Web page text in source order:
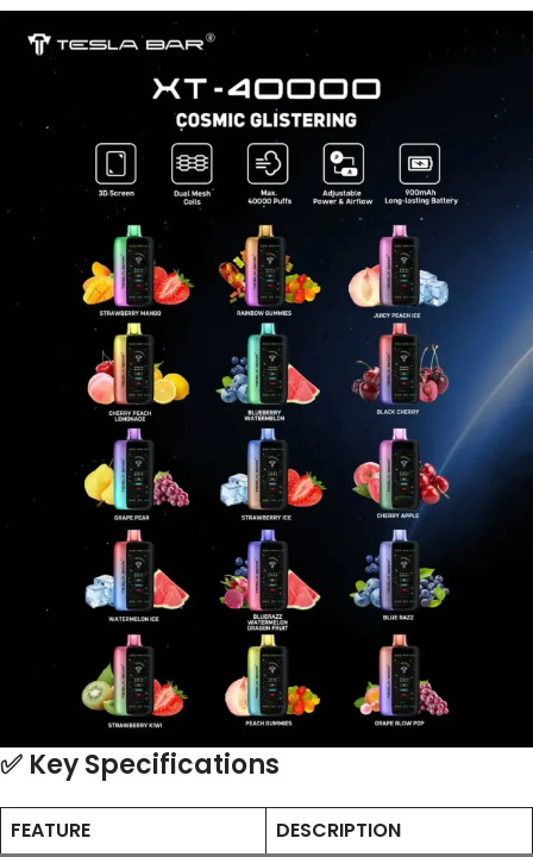
✅ Key Specifications
FEATURE DESCRIPTION